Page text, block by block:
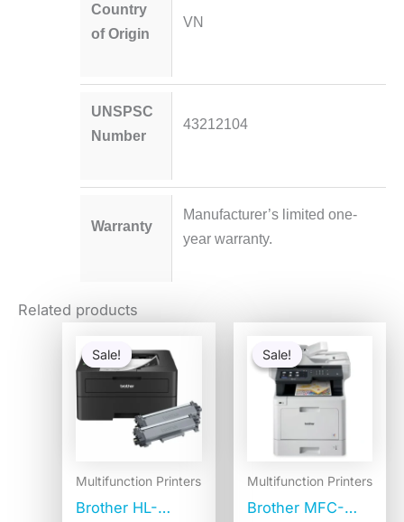
Country
of Origin
VN
UNSPSC
Number
43212104
Warranty
Manufacturer’s limited one-
year warranty.
Related products
Sale!
Sale!
Multifunction Printers
Brother HL-
price
was:
$337.91.
Sale!
Sale!
Multifunction Printers
Brother MFC-
price
was:
$1,279.99.